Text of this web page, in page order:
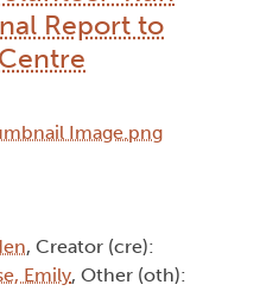
Report to
, Creator (cre):
Emily, Other (oth):